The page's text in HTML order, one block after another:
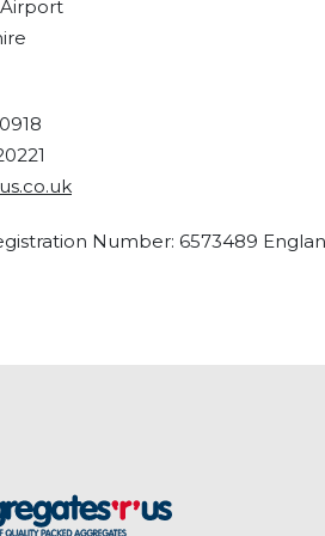
Number: 6573489